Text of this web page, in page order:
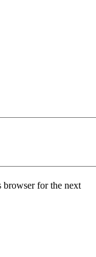
browser for the next